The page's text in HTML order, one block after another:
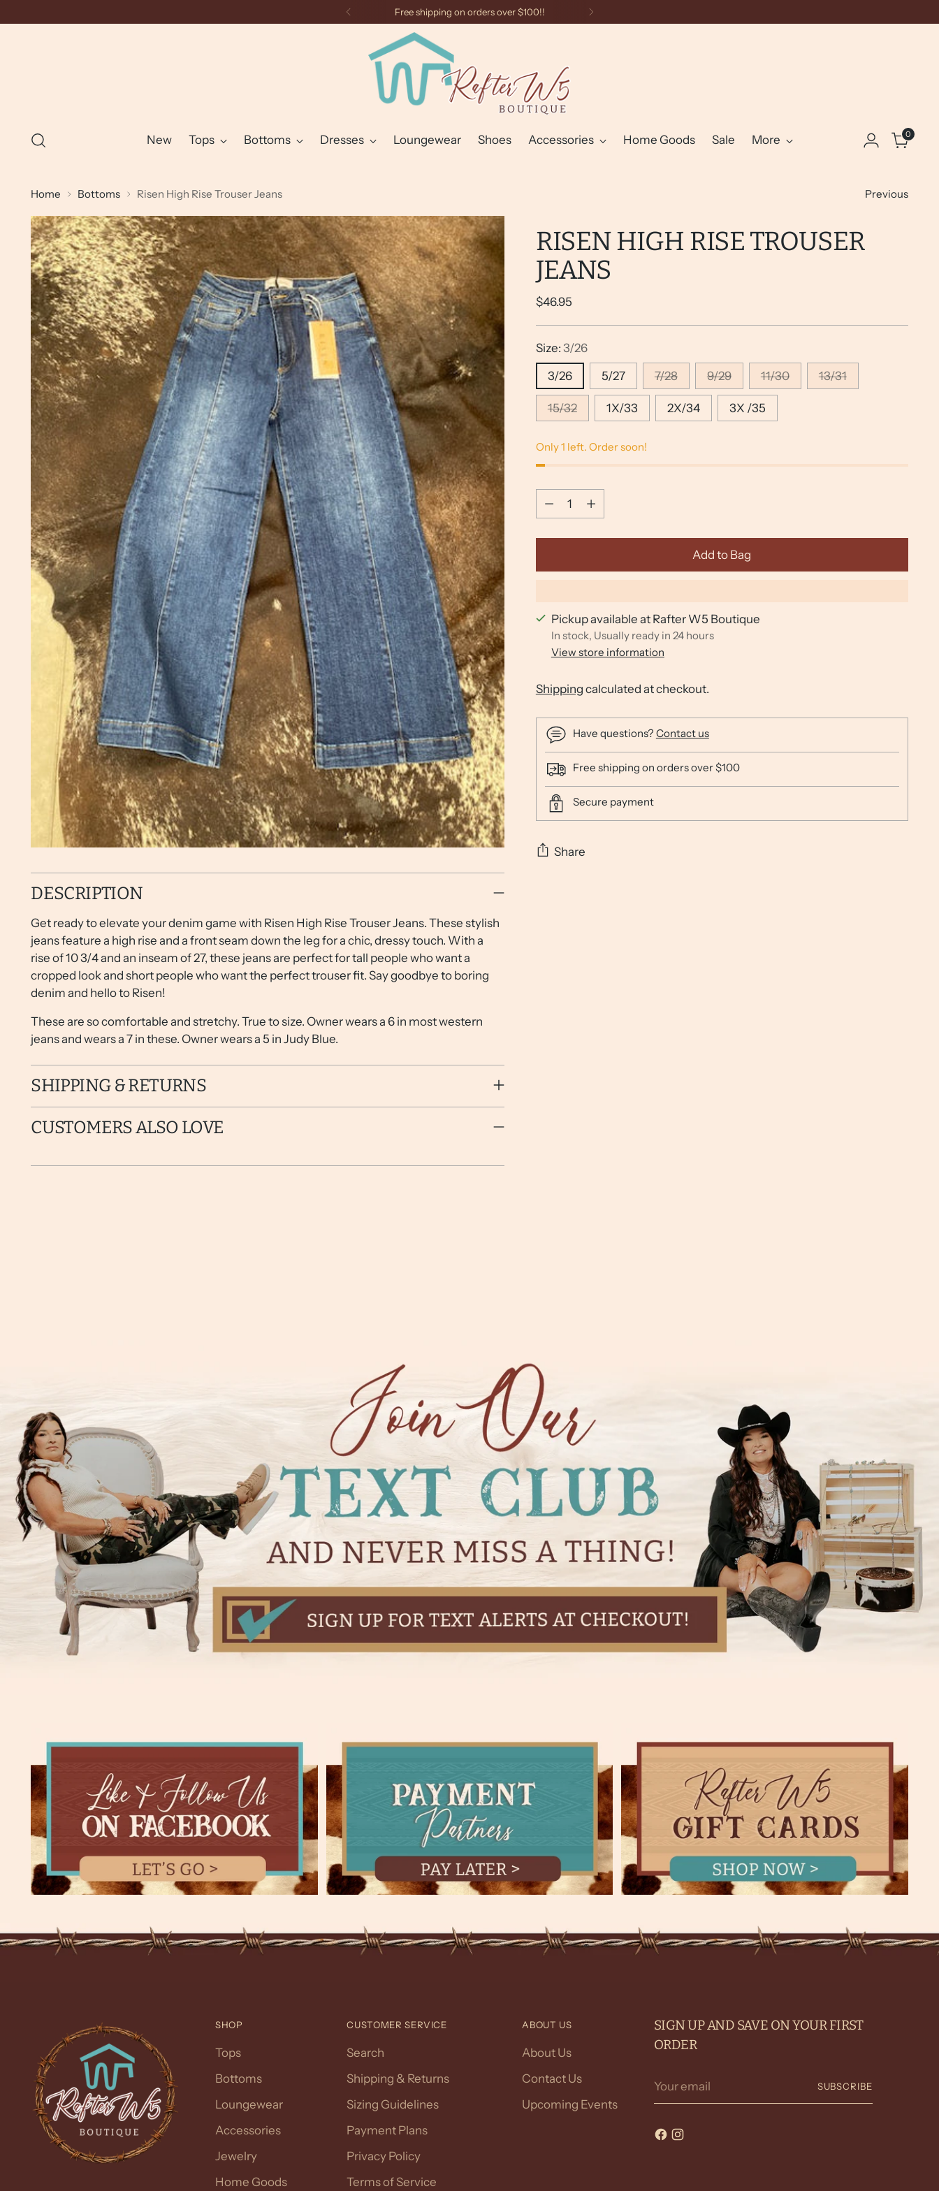
Free shipping on orders over $100!!
New Tops Bottoms Dresses Loungewear Shoes Accessories Home Goods Sale More 0
Home Bottoms Risen High Rise Trouser Jeans Previous
DESCRIPTION
Get ready to elevate your denim game with Risen High Rise Trouser Jeans. These stylish
jeans feature a high rise and a front seam down the leg for a chic, dressy touch. With a
rise of 10 3/4 and an inseam of 27, these jeans are perfect for tall people who want a
cropped look and short people who want the perfect trouser fit. Say goodbye to boring
denim and hello to Risen!
These are so comfortable and stretchy. True to size. Owner wears a 6 in most western
jeans and wears a 7 in these. Owner wears a 5 in Judy Blue.
SHIPPING & RETURNS
CUSTOMERS ALSO LOVE
RISEN HIGH RISE TROUSER
JEANS
Regular
$46.95
Size: 3/26
3/26
5/27 7/28 9/29 11/30 13/31
15/32 1X/33 2X/34 3X /35
Only 1 left. Order soon!
Quantity
Quantity
Add to Bag
Pickup available at Rafter W5 Boutique
In stock, Usually ready in 24 hours
View store information
Shipping calculated at checkout.
Have questions? Contact us
Free shipping on orders over $100
Secure payment
Share
SHOP
Tops
Bottoms
Loungewear
Accessories
Jewelry
Home Goods
CUSTOMER SERVICE
Search
Shipping & Returns
Sizing Guidelines
Payment Plans
Privacy Policy
Terms of Service
ABOUT US
About Us
Contact Us
Upcoming Events
SIGN UP AND SAVE ON YOUR FIRST
ORDER
email
SUBSCRIBE